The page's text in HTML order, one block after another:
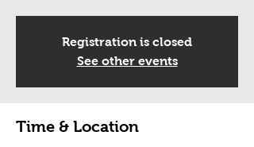
Registration is closed
See other events
Time & Location